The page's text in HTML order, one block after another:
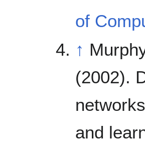
of
↑
(2002).
and